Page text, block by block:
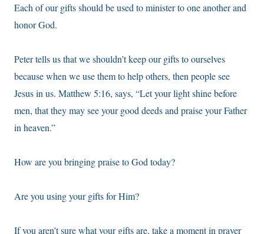
Each of our gifts should be used to minister to one another and
honor God.
Peter tells us that we shouldn’t keep our gifts to ourselves
because when we use them to help others, then people see
Jesus in us. Matthew 5:16, says, “Let your light shine before
men, that they may see your good deeds and praise your Father
in heaven.”
How are you bringing praise to God today?
Are you using your gifts for Him?
If you aren’t sure what your gifts are, take a moment in prayer